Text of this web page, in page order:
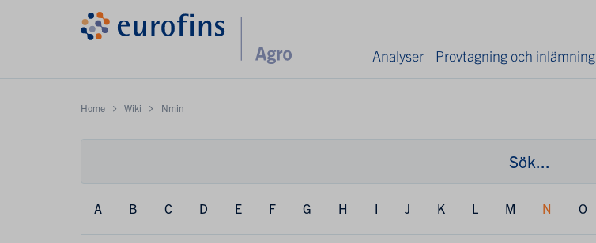
Analyser Provtagning och inlämning
Home Wiki Nmin
A B C D E F G H I J K L M N O